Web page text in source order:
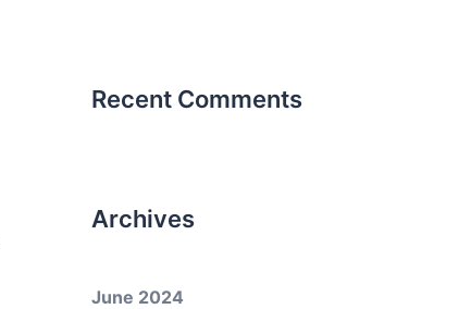
Recent Comments
Archives
June 2024